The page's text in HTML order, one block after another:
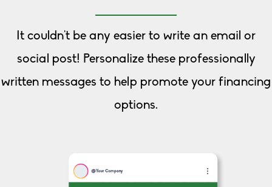
It couldn't be any easier to write an email or
social post! Personalize these professionally
written messages to help promote your financing
options.